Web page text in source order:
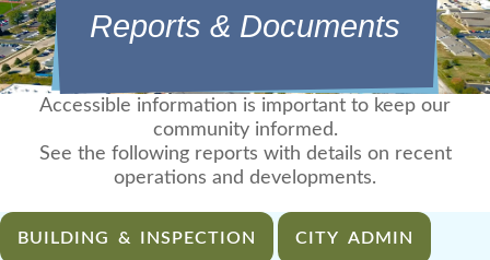
Reports & Documents
Accessible information is important to keep our
community informed.
See the following reports with details on recent
operations and developments.
BUILDING & INSPECTION CITY ADMIN